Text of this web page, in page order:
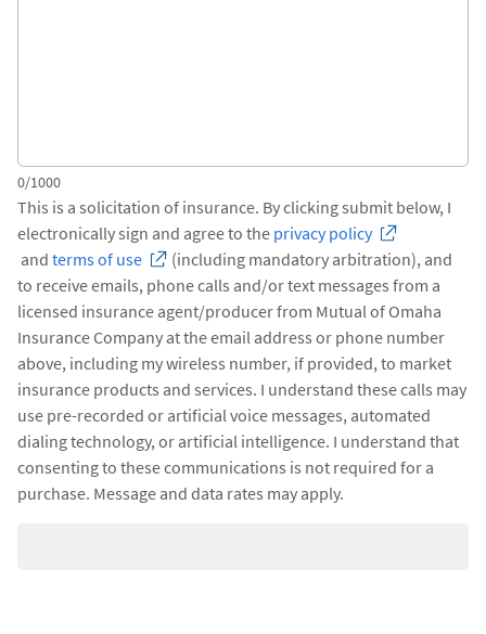
0/1000
This is a solicitation of insurance. By clicking submit below, I
electronically sign and agree to the privacy policy
and terms of use
(including mandatory arbitration), and
to receive emails, phone calls and/or text messages from a
licensed insurance agent/producer from Mutual of Omaha
Insurance Company at the email address or phone number
above, including my wireless number, if provided, to market
insurance products and services. I understand these calls may
use pre-recorded or artificial voice messages, automated
dialing technology, or artificial intelligence. I understand that
consenting to these communications is not required for a
purchase. Message and data rates may apply.